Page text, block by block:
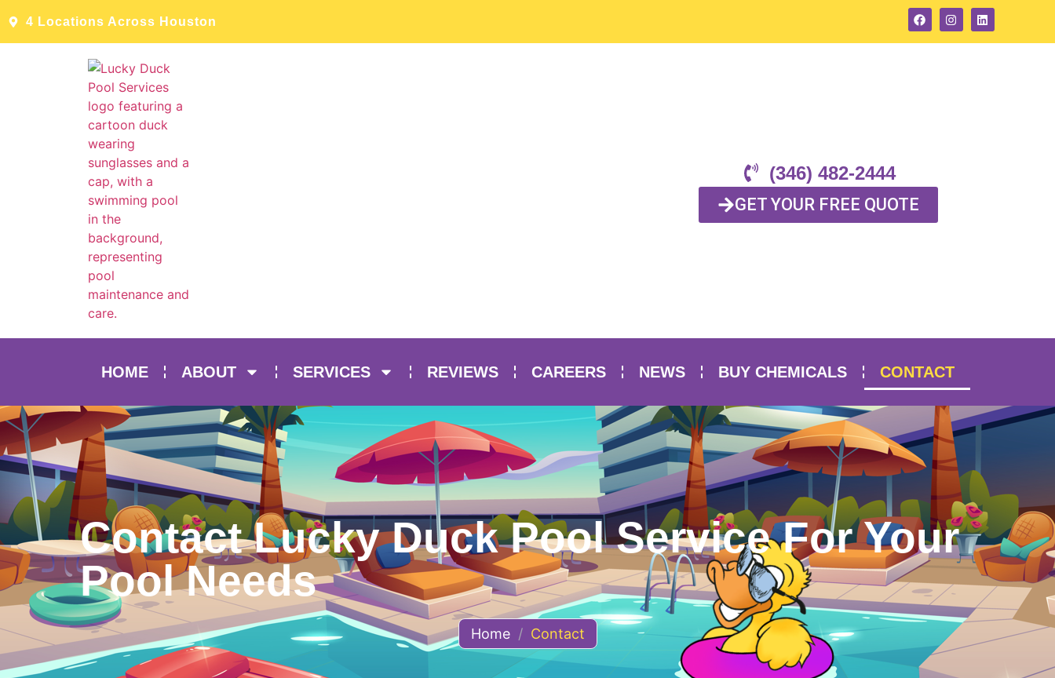
4 Locations Across Houston
(346) 482-2444
GET YOUR FREE QUOTE
HOME ABOUT SERVICES REVIEWS CAREERS NEWS BUY CHEMICALS CONTACT
Contact Lucky Duck Pool Service For Your
Pool Needs
Home / Contact